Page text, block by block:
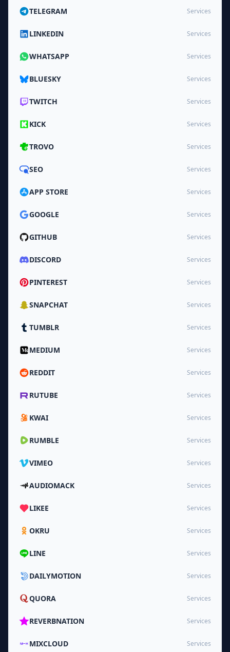
TELEGRAM Services
LINKEDIN Services
WHATSAPP Services
BLUESKY Services
TWITCH Services
KICK Services
TROVO Services
SEO Services
APP STORE Services
GOOGLE Services
GITHUB Services
DISCORD Services
PINTEREST Services
SNAPCHAT Services
TUMBLR Services
MEDIUM Services
REDDIT Services
RUTUBE Services
KWAI Services
RUMBLE Services
VIMEO Services
AUDIOMACK Services
LIKEE Services
OKRU Services
LINE Services
DAILYMOTION Services
QUORA Services
REVERBNATION Services
MIXCLOUD Services